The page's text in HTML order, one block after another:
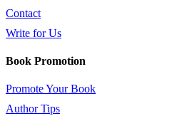
Contact
Write for Us
Book Promotion
Promote Your Book
Author Tips